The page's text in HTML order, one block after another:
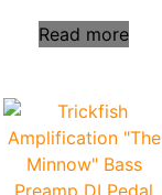
Read more